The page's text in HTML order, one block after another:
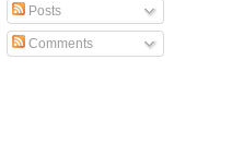
Posts
Comments